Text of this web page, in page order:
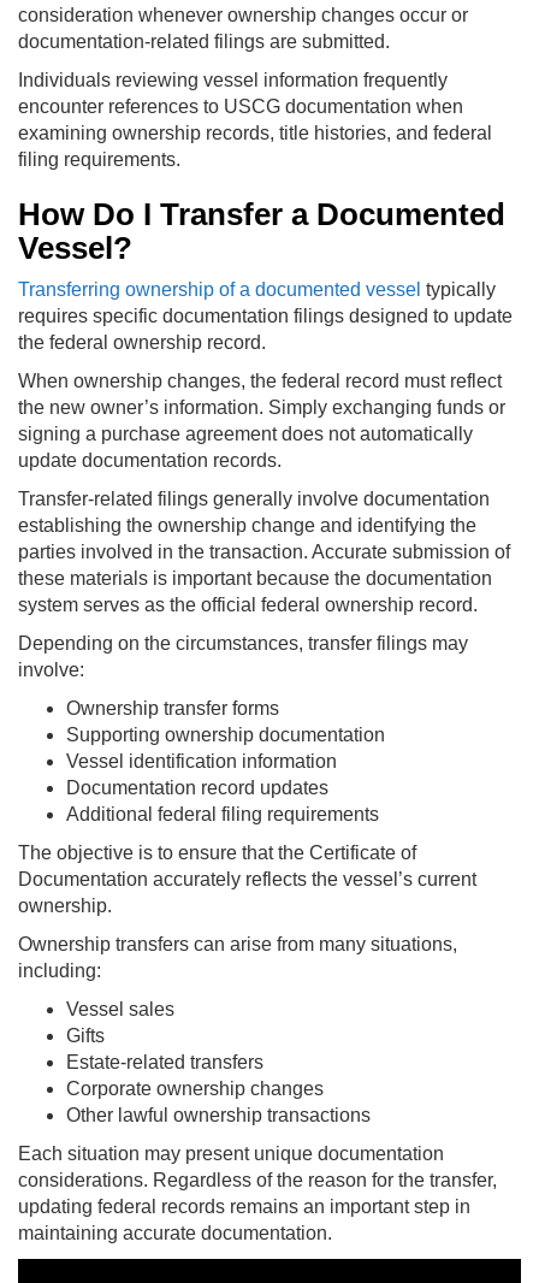
consideration whenever ownership changes occur or
documentation-related filings are submitted.
Individuals reviewing vessel information frequently
encounter references to USCG documentation when
examining ownership records, title histories, and federal
filing requirements.
How Do I Transfer a Documented
Vessel?
Transferring ownership of a documented vessel typically
requires specific documentation filings designed to update
the federal ownership record.
When ownership changes, the federal record must reflect
the new owner’s information. Simply exchanging funds or
signing a purchase agreement does not automatically
update documentation records.
Transfer-related filings generally involve documentation
establishing the ownership change and identifying the
parties involved in the transaction. Accurate submission of
these materials is important because the documentation
system serves as the official federal ownership record.
Depending on the circumstances, transfer filings may
involve:
Ownership transfer forms
Supporting ownership documentation
Vessel identification information
Documentation record updates
Additional federal filing requirements
The objective is to ensure that the Certificate of
Documentation accurately reflects the vessel’s current
ownership.
Ownership transfers can arise from many situations,
including:
Vessel sales
Gifts
Estate-related transfers
Corporate ownership changes
Other lawful ownership transactions
Each situation may present unique documentation
considerations. Regardless of the reason for the transfer,
updating federal records remains an important step in
maintaining accurate documentation.